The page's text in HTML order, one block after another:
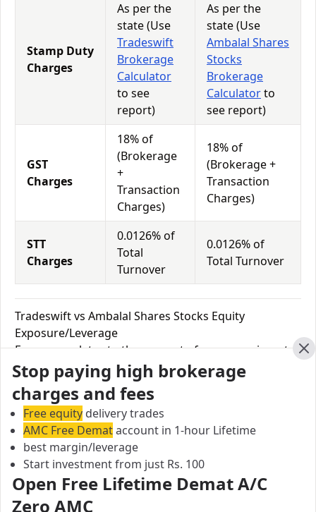
Stamp Duty
Charges
As per the
state (Use
Tradeswift
Brokerage
Calculator
to see
report)
As per the
state (Use
Ambalal Shares
Stocks
Brokerage
Calculatorto
see report)
GST
Charges
18% of
(Brokerage
+
Transaction
Charges)
18% of
(Brokerage +
Transaction
Charges)
STT
Charges
0.0126% of
Total
Turnover
0.0126% of
Total Turnover
Tradeswift vs Ambalal Shares Stocks Equity
Exposure/Leverage
Exposure relates to the amount of money an investor
has invested in a particular trade/stock and the
amount he can lose on that trade/stock. Leverage
links with exposure; if an investor wants to increase
his exposure on a specific trade/stock, he can use
leverage to take a much bigger position on the trade
with his broker's help. Leverage of 1:500 means that
for every $1 or Rs.1 of their share capital, the trader
receives $500 or Rs.500 to trade with. This concept is
expected in stock and forex trading, and many
Stop paying high brokerage
charges and fees
Free equity delivery trades
AMC Free Demataccount in 1-hour Lifetime
best margin/leverage
Start investment from just Rs. 100
Open Free Lifetime Demat A/C
Zero AMC